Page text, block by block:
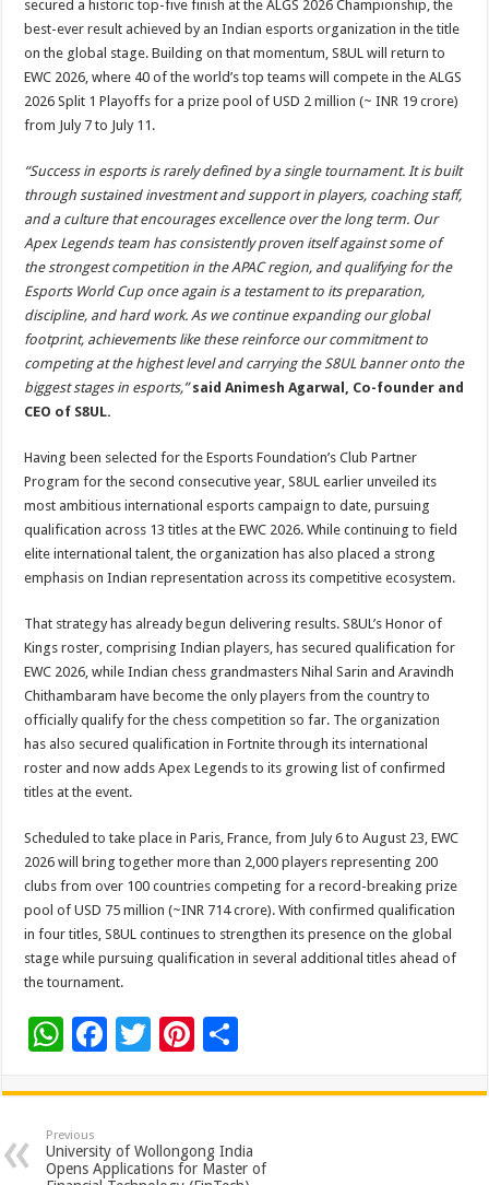
secured a historic top-five finish at the ALGS 2026 Championship, the
best-ever result achieved by an Indian esports organization in the title
on the global stage. Building on that momentum, S8UL will return to
EWC 2026, where 40 of the world’s top teams will compete in the ALGS
2026 Split 1 Playoffs for a prize pool of USD 2 million (~ INR 19 crore)
from July 7 to July 11.
“Success in esports is rarely defined by a single tournament. It is built
through sustained investment and support in players, coaching staff,
and a culture that encourages excellence over the long term. Our
Apex Legends team has consistently proven itself against some of
the strongest competition in the APAC region, and qualifying for the
Esports World Cup once again is a testament to its preparation,
discipline, and hard work. As we continue expanding our global
footprint, achievements like these reinforce our commitment to
competing at the highest level and carrying the S8UL banner onto the
biggest stages in esports,” said Animesh Agarwal, Co-founder and
CEO of S8UL.
Having been selected for the Esports Foundation’s Club Partner
Program for the second consecutive year, S8UL earlier unveiled its
most ambitious international esports campaign to date, pursuing
qualification across 13 titles at the EWC 2026. While continuing to field
elite international talent, the organization has also placed a strong
emphasis on Indian representation across its competitive ecosystem.
That strategy has already begun delivering results. S8UL’s Honor of
Kings roster, comprising Indian players, has secured qualification for
EWC 2026, while Indian chess grandmasters Nihal Sarin and Aravindh
Chithambaram have become the only players from the country to
officially qualify for the chess competition so far. The organization
has also secured qualification in Fortnite through its international
roster and now adds Apex Legends to its growing list of confirmed
titles at the event.
Scheduled to take place in Paris, France, from July 6 to August 23, EWC
2026 will bring together more than 2,000 players representing 200
clubs from over 100 countries competing for a record-breaking prize
pool of USD 75 million (~INR 714 crore). With confirmed qualification
in four titles, S8UL continues to strengthen its presence on the global
stage while pursuing qualification in several additional titles ahead of
the tournament.
W
at
sA
p
F
e
b
o
T
tt
er
Pi
er
es
t
ar
e
Previous
University of Wollongong India
Opens Applications for Master of